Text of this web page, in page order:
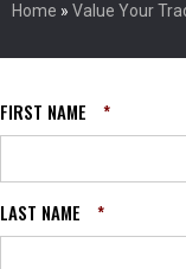
Home » Value Your
FIRST NAME *
LAST NAME *